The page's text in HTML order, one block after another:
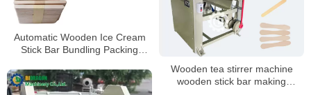
Automatic Wooden Ice Cream
Stick Bar Bundling Packing
Wooden tea stirrer machine
wooden stick bar making